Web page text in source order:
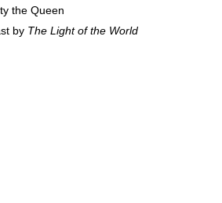
the Queen
by The Light of the World